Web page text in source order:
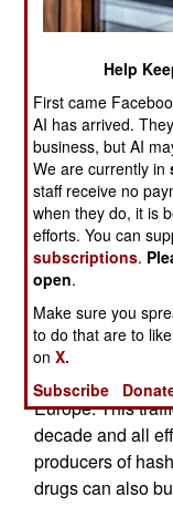
million a year
gangs (and a
terrorists have
Sierra Leone,
Bissau, Mali,
famous bank
The Islamic
free from attack
across many
work they are
anyone trying to
cocaine from
coast and Spain.
distributed to
Europe. This
decade and all
producers of
drugs can also
Help
First came
AI has arrived.
business, but AI
We are currently in
staff receive no
when they do, it is
efforts. You can
subscriptions.
open.
Make sure you
to do that are to
onX.
Subscribe